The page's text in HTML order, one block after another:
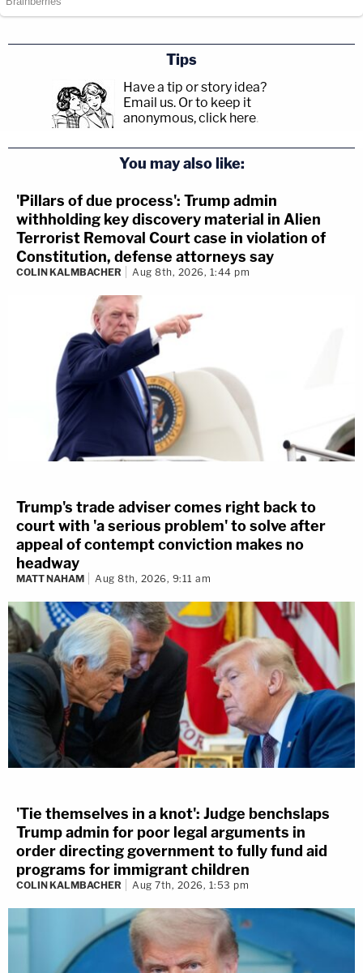
Tips
Have a tip or story idea?
Email us. Or to keep it
anonymous, click here.
You may also like:
'Pillars of due process': Trump admin
withholding key discovery material in Alien
Terrorist Removal Court case in violation of
Constitution, defense attorneys say
COLIN KALMBACHER Aug 8th, 2026, 1:44 pm
Trump's trade adviser comes right back to
court with 'a serious problem' to solve after
appeal of contempt conviction makes no
headway
MATT NAHAM Aug 8th, 2026, 9:11 am
'Tie themselves in a knot': Judge benchslaps
Trump admin for poor legal arguments in
order directing government to fully fund aid
programs for immigrant children
COLIN KALMBACHER Aug 7th, 2026, 1:53 pm